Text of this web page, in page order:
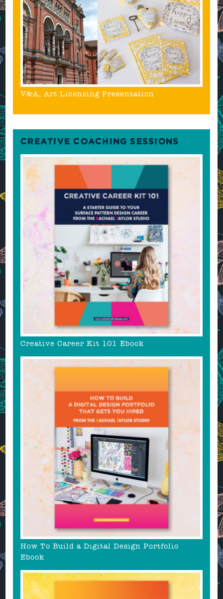
V&A, Art Licensing Presentation
CREATIVE COACHING SESSIONS
Creative Career Kit 101 Ebook
How To Build a Digital Design Portfolio
Ebook